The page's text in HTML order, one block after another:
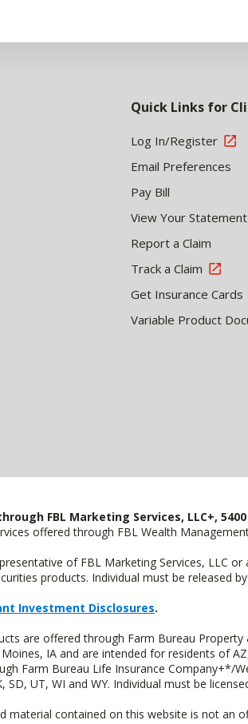
Quick Links for
Log In/Register
Email Preferences
Pay Bill
View Your Statement
Report a Claim
Track a Claim
Get Insurance Cards
Variable Product
FBL Marketing Services, LLC+,
offered through FBL Wealth
of FBL Marketing Services, LLC
products. Individual must be released
Investment Disclosures.
are offered through Farm Bureau
IA and are intended for residents of
Farm Bureau Life Insurance Company+*/
SD, UT, WI and WY. Individual must be
material contained on this website is not an